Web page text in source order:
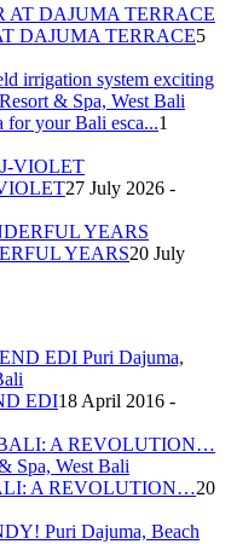
DAJUMA TERRACE5
for your Bali esca...1
27 July 2026 -
YEARS20 July
EDI18 April 2016 -
A REVOLUTION…20